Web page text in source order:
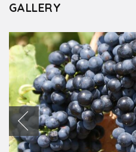
GALLERY